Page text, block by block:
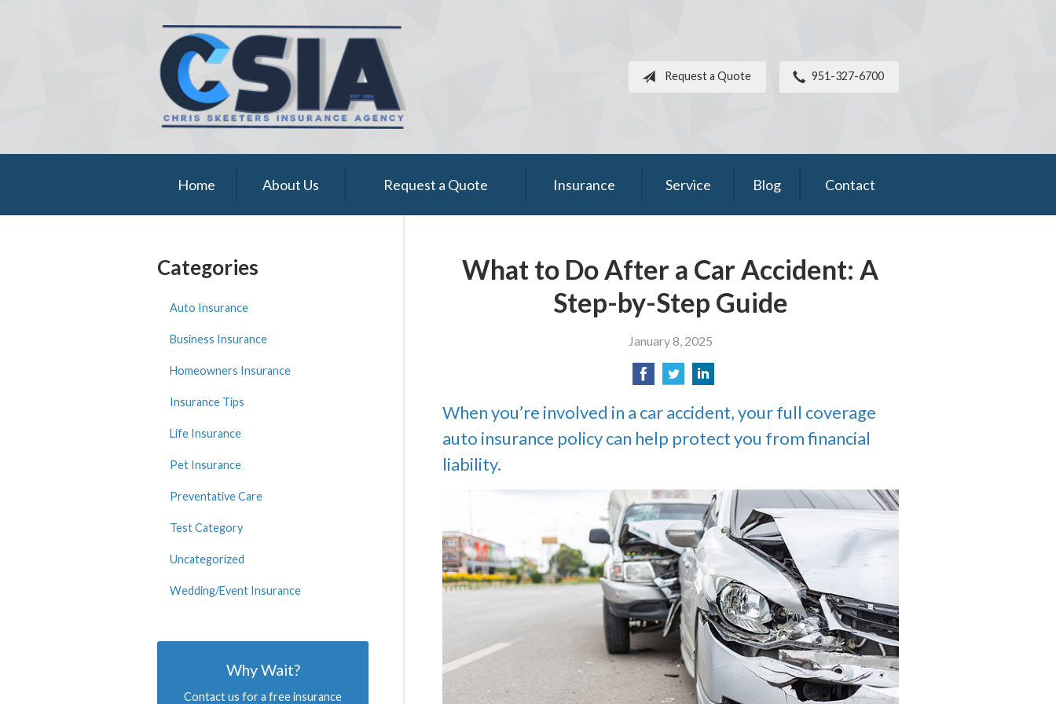
Request a Quote 951-327-6700
Home About Us Request a Quote Insurance Service Blog Contact
What to Do After a Car Accident: A
Step-by-Step Guide
January 8, 2025
When you’re involved in a car accident, your full coverage
auto insurance policy can help protect you from financial
liability.
Categories
Auto Insurance
Business Insurance
Homeowners Insurance
Insurance Tips
Life Insurance
Pet Insurance
Preventative Care
Test Category
Uncategorized
Wedding/Event Insurance
Why Wait?
Contact us for a free insurance
Blog